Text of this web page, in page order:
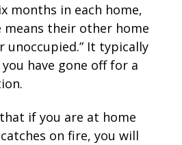
months in each home,
means their other home
unoccupied.” It typically
have gone off for a
if you are at home
on fire, you will